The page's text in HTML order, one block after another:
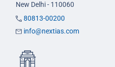
New Delhi - 110060
80813-00200
info@nextias.com